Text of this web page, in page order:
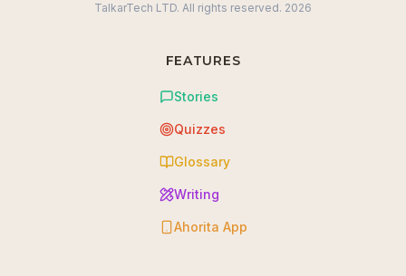
TalkarTech LTD. All rights reserved. 2026
FEATURES
Stories
Quizzes
Glossary
Writing
Ahorita App